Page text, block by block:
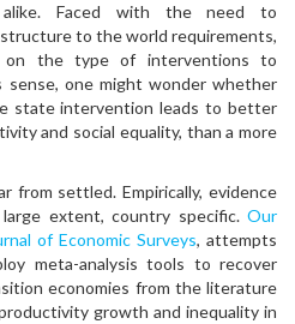
alike. Faced with the need to
to the world requirements,
on the type of interventions to
one might wonder whether
state intervention leads to better
and social equality, than a more
from settled. Empirically, evidence
extent, country specific. Our
of Economic Surveys, attempts
meta-analysis tools to recover
economies from the literature
growth and inequality in